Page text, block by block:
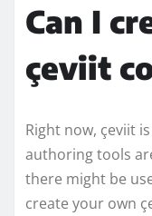
Can I
çeviit
Right now, çeviit
authoring tools
there might be
create your own